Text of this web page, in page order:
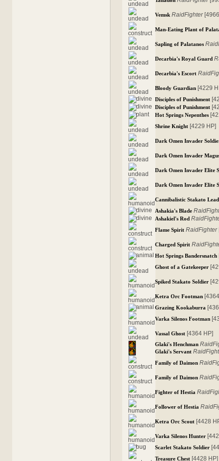
Vemsk RaidFighter
Man-Eating Plant of
Sapling of Palatanos
Decarbia's Royal Guard
Decarbia's Escort
Bloody Guardian [4229
Disciples of Punishment
Disciples of Punishment
Hot Springs Nepenthes
Shrine Knight [4229 HP]
Dark Omen Invader
Dark Omen Invader
Dark Omen Invader Elite
Dark Omen Invader Elite
Cannibalistic Stakato
Ashakia's Blade
Ashakiel's Rod
Flame Spirit RaidFighter
Charged Spirit
Hot Springs Bandersnatch
Ghost of a Gatekeeper
Spiked Stakato Soldier
Ketra Orc Footman
Grazing Kookaburra
Varka Silenos Footman
Vassal Ghost [4364 HP]
Glaki's Henchman
Glaki's Servant
Family of Daimon
Family of Daimon
Fighter of Hestia
Follower of Hestia
Ketra Orc Scout [4428
Varka Silenos Hunter
Scarlet Stakato Soldier
Treasure Chest [4428 HP]